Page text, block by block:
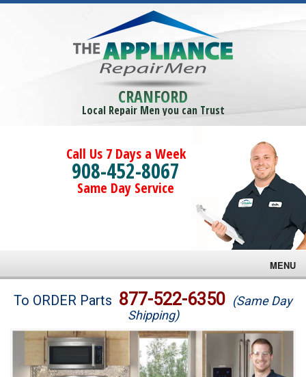
CRANFORD
Local Repair Men you can Trust
Call Us 7 Days a Week
908-452-8067
Same Day Service
MENU
Brands
Washer Repair
To ORDER Parts 877-522-6350 (Same Day
Shipping)